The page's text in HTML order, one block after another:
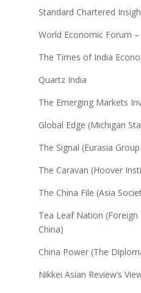
Standard Chartered
World Economic Forum
The Times of India
Quartz India
The Emerging Markets
Global Edge (Michigan
The Signal (Eurasia
The Caravan (Hoover
The China File (Asia
Tea Leaf Nation
China)
China Power (The
Nikkei Asian Review’s